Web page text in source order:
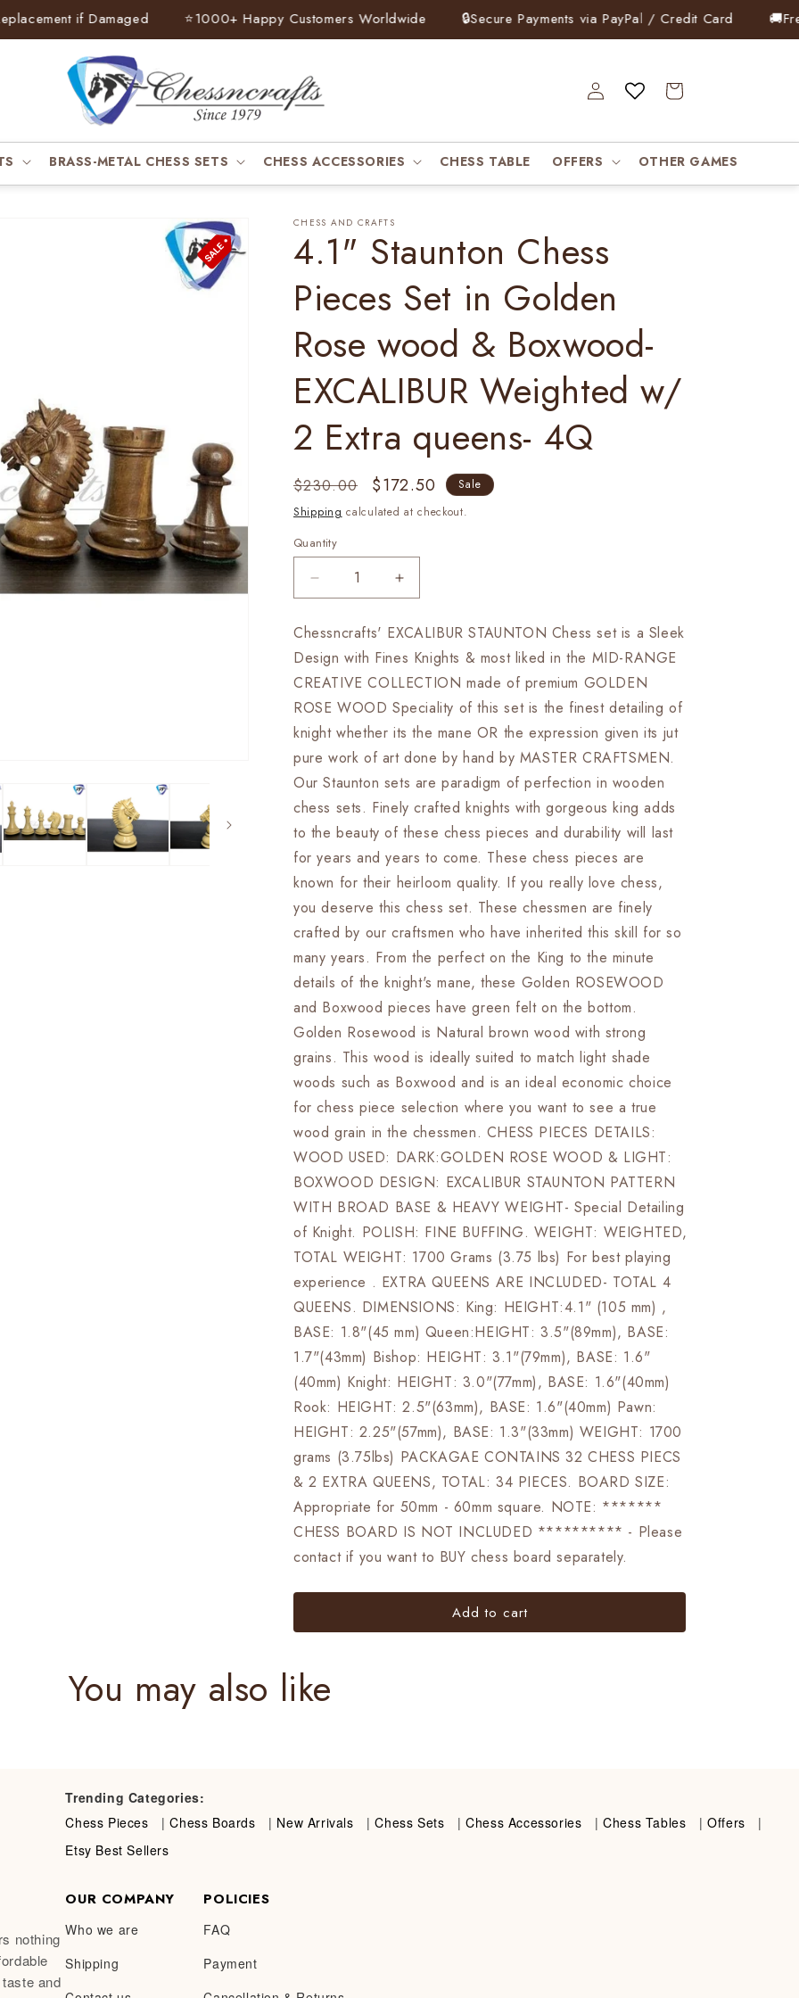
if Damaged 1000+ Happy Customers Worldwide Secure Payments via PayPal / Credit Card Free
BRASS-METAL CHESS SETS CHESS ACCESSORIES CHESS TABLE OFFERS OTHER GAMES
Log
in
Cart
CHESS AND CRAFTS
4.1" Staunton Chess
Pieces Set in Golden
Rose wood & Boxwood-
EXCALIBUR Weighted w/
2 Extra queens- 4Q
Regular
price
$230.00
Sale
price
$172.50
Sale
Shipping calculated at checkout.
Quantity
Decrease
quantity
4.1&quot;
Staunton
Chess
Pieces
Set
in
Golden
Rose
wood
&amp;
Boxwood-
EXCALIBUR
Weighted
w/
2
Extra
queens-
4Q
Increase
quantity
for
4.1&quot;
Staunton
Chess
Pieces
Set
in
Golden
wood
&amp;
Boxwood-
EXCALIBUR
Weighted
w/
2
Extra
queens-
4Q
Chessncrafts' EXCALIBUR STAUNTON Chess set is a Sleek
Design with Fines Knights & most liked in the MID-RANGE
CREATIVE COLLECTION made of premium GOLDEN
ROSE WOOD Speciality of this set is the finest detailing of
knight whether its the mane OR the expression given its jut
pure work of art done by hand by MASTER CRAFTSMEN.
Our Staunton sets are paradigm of perfection in wooden
chess sets. Finely crafted knights with gorgeous king adds
to the beauty of these chess pieces and durability will last
for years and years to come. These chess pieces are
known for their heirloom quality. If you really love chess,
you deserve this chess set. These chessmen are finely
crafted by our craftsmen who have inherited this skill for so
many years. From the perfect on the King to the minute
details of the knight's mane, these Golden ROSEWOOD
and Boxwood pieces have green felt on the bottom.
Golden Rosewood is Natural brown wood with strong
grains. This wood is ideally suited to match light shade
woods such as Boxwood and is an ideal economic choice
for chess piece selection where you want to see a true
wood grain in the chessmen. CHESS PIECES DETAILS:
WOOD USED: DARK:GOLDEN ROSE WOOD & LIGHT:
BOXWOOD DESIGN: EXCALIBUR STAUNTON PATTERN
WITH BROAD BASE & HEAVY WEIGHT- Special Detailing
of Knight. POLISH: FINE BUFFING. WEIGHT: WEIGHTED,
TOTAL WEIGHT: 1700 Grams (3.75 lbs) For best playing
experience . EXTRA QUEENS ARE INCLUDED- TOTAL 4
QUEENS. DIMENSIONS: King: HEIGHT:4.1" (105 mm) ,
BASE: 1.8"(45 mm) Queen:HEIGHT: 3.5"(89mm), BASE:
1.7"(43mm) Bishop: HEIGHT: 3.1"(79mm), BASE: 1.6"
(40mm) Knight: HEIGHT: 3.0"(77mm), BASE: 1.6"(40mm)
Rook: HEIGHT: 2.5"(63mm), BASE: 1.6"(40mm) Pawn:
HEIGHT: 2.25"(57mm), BASE: 1.3"(33mm) WEIGHT: 1700
grams (3.75lbs) PACKAGAE CONTAINS 32 CHESS PIECS
& 2 EXTRA QUEENS, TOTAL: 34 PIECES. BOARD SIZE:
Appropriate for 50mm - 60mm square. NOTE: *******
CHESS BOARD IS NOT INCLUDED ********** - Please
contact if you want to BUY chess board separately.
Add to cart
You may also like
nothing
and
Trending Categories:
Chess Pieces
|Chess Boards | New Arrivals |Chess Sets |Chess Accessories |Chess Tables |Offers
|
Etsy Best Sellers
OUR COMPANY
Who we are
Shipping
POLICIES
FAQ
Payment